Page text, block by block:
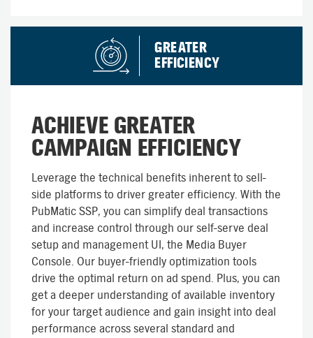
GREATER
EFFICIENCY
ACHIEVE GREATER
CAMPAIGN EFFICIENCY
Leverage the technical benefits inherent to sell-
side platforms to driver greater efficiency. With the
PubMatic SSP, you can simplify deal transactions
and increase control through our self-serve deal
setup and management UI, the Media Buyer
Console. Our buyer-friendly optimization tools
drive the optimal return on ad spend. Plus, you can
get a deeper understanding of available inventory
for your target audience and gain insight into deal
performance across several standard and